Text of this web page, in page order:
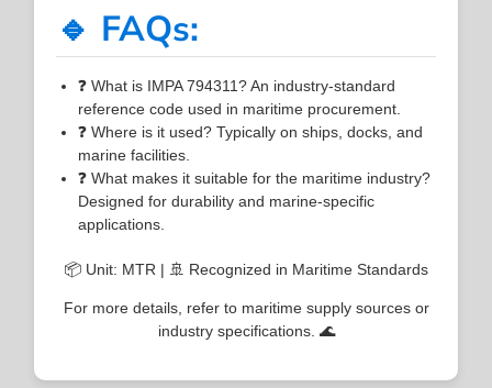
🔹 FAQs:
❓ What is IMPA 794311? An industry-standard
reference code used in maritime procurement.
❓ Where is it used? Typically on ships, docks, and
marine facilities.
❓ What makes it suitable for the maritime industry?
Designed for durability and marine-specific
applications.
📦 Unit: MTR | 🚢 Recognized in Maritime Standards
For more details, refer to maritime supply sources or
industry specifications. 🌊